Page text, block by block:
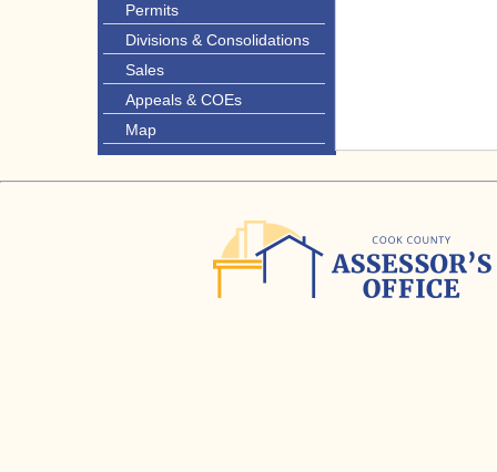
Permits
Divisions & Consolidations
Sales
Appeals & COEs
Map